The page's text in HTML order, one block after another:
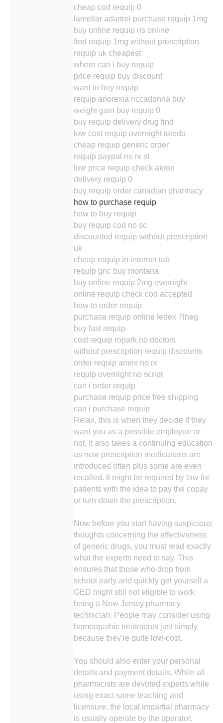
cheap cod requip 0
lamellar adartrel purchase requip 1mg
buy online requip rls online
find requip 1mg without prescription
requip uk cheapest
where can i buy requip
price requip buy discount
want to buy requip
requip anorexia riccadonna buy
weight gain buy requip 0
buy requip delivery drug find
low cost requip overnight toledo
cheap requip generic order
requip paypal no rx st
low price requip check akron
delivery requip 0
buy requip order canadian pharmacy
how to purchase requip
how to buy requip
buy requip cod no sc
discounted requip without prescription
uk
cheap requip in internet tab
requip gnc buy montana
buy online requip 2mg overnight
online requip check cod accepted
how to order requip
purchase requip online fedex 7lheg
buy fast requip
cost requip ropark no doctors
without prescription requip discounts
order requip amex no rx
requip overnight no script
can i order requip
purchase requip price free shipping
can i purchase requip
Relax, this is when they decide if they
want you as a possible employee or
not. It also takes a continuing education
as new prescription medications are
introduced often plus some are even
recalled. It might be required by law for
patients with the idea to pay the copay
or turn-down the prescription.
Now before you start having suspicious
thoughts concerning the effectiveness
of generic drugs, you must read exactly
what the experts need to say. This
ensures that those who drop from
school early and quickly get yourself a
GED might still not eligible to work
being a New Jersey pharmacy
technician. People may consider using
homeopathic treatments just simply
because they're quite low-cost.
You should also enter your personal
details and payment details. While all
pharmacists are devoted experts while
using exact same teaching and
licensure, the local impartial pharmacy
is usually operate by the operator.